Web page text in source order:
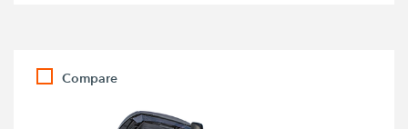
Compare